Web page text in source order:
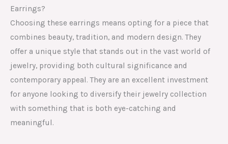
Earrings?
Choosing these earrings means opting for a piece that
combines beauty, tradition, and modern design. They
offer a unique style that stands out in the vast world of
jewelry, providing both cultural significance and
contemporary appeal. They are an excellent investment
for anyone looking to diversify their jewelry collection
with something that is both eye-catching and
meaningful.